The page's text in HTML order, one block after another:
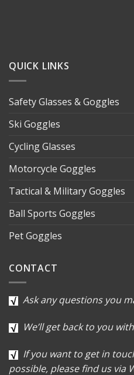
QUICK LINKS
Safety Glasses & Goggles
Ski Goggles
Cycling Glasses
Motorcycle Goggles
Tactical & Military Goggles
Ball Sports Goggles
Pet Goggles
CONTACT
Ask any questions you
We’ll get back to you
If you want to get in
possible, please find us via